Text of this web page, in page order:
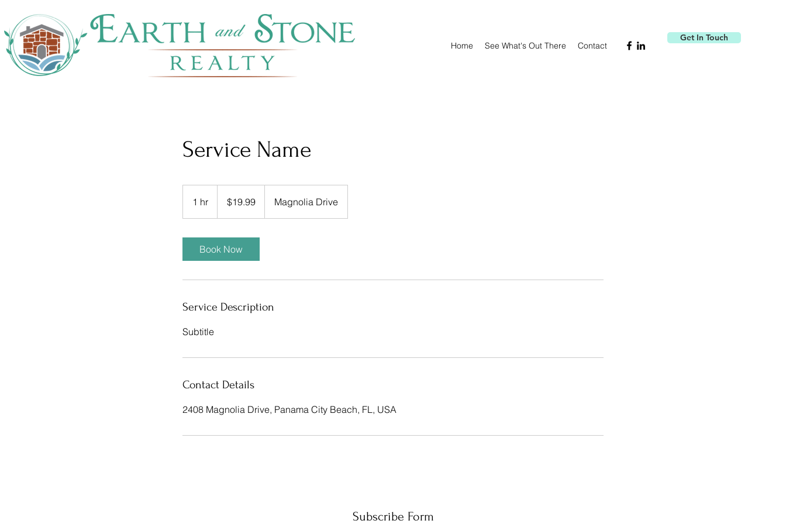
Home See What's Out There Contact
Get In Touch
Service Name
1 hr
h
dollars$19.99 Magnolia Drive
Book Now
Service Description
Subtitle
Contact Details
2408 Magnolia Drive, Panama City Beach, FL, USA
Subscribe Form